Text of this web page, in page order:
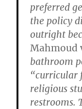
preferred
the policy
outright
Mahmoud
bathroom
“curricular
religious
restrooms.